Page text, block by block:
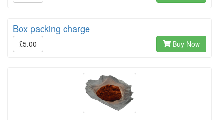
Box packing charge
£5.00 Buy Now